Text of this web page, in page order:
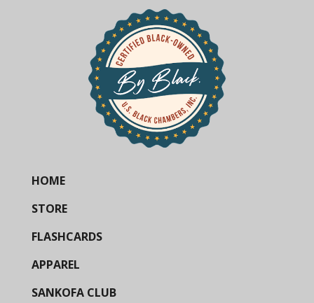
HOME
STORE
FLASHCARDS
APPAREL
SANKOFA CLUB